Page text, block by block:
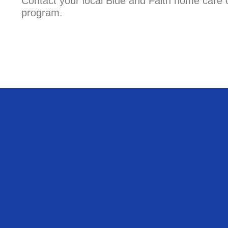
program.